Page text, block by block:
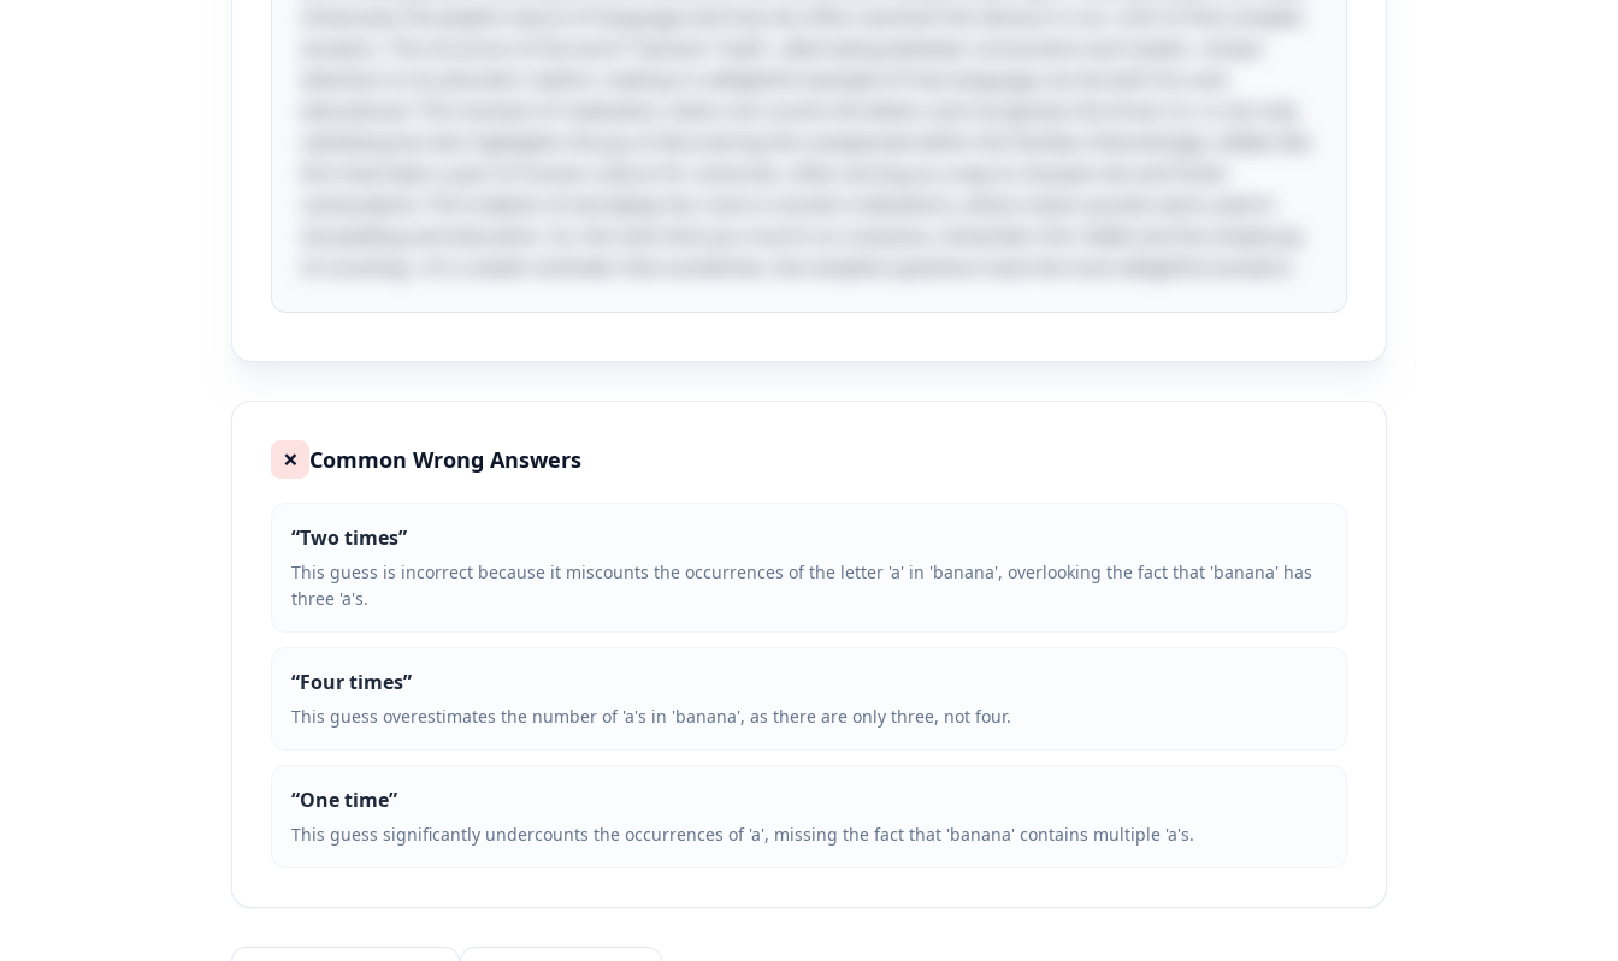
❌ Common Wrong Answers
“Two times”
This guess is incorrect because it miscounts the occurrences of the letter 'a' in 'banana', overlooking the fact that 'banana' has
three 'a's.
“Four times”
This guess overestimates the number of 'a's in 'banana', as there are only three, not four.
“One time”
This guess significantly undercounts the occurrences of 'a', missing the fact that 'banana' contains multiple 'a's.